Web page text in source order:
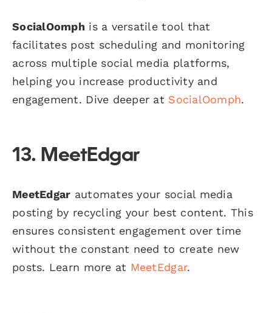
SocialOomph is a versatile tool that
facilitates post scheduling and monitoring
across multiple social media platforms,
helping you increase productivity and
engagement. Dive deeper at SocialOomph.
13. MeetEdgar
MeetEdgar automates your social media
posting by recycling your best content. This
ensures consistent engagement over time
without the constant need to create new
posts. Learn more at MeetEdgar.